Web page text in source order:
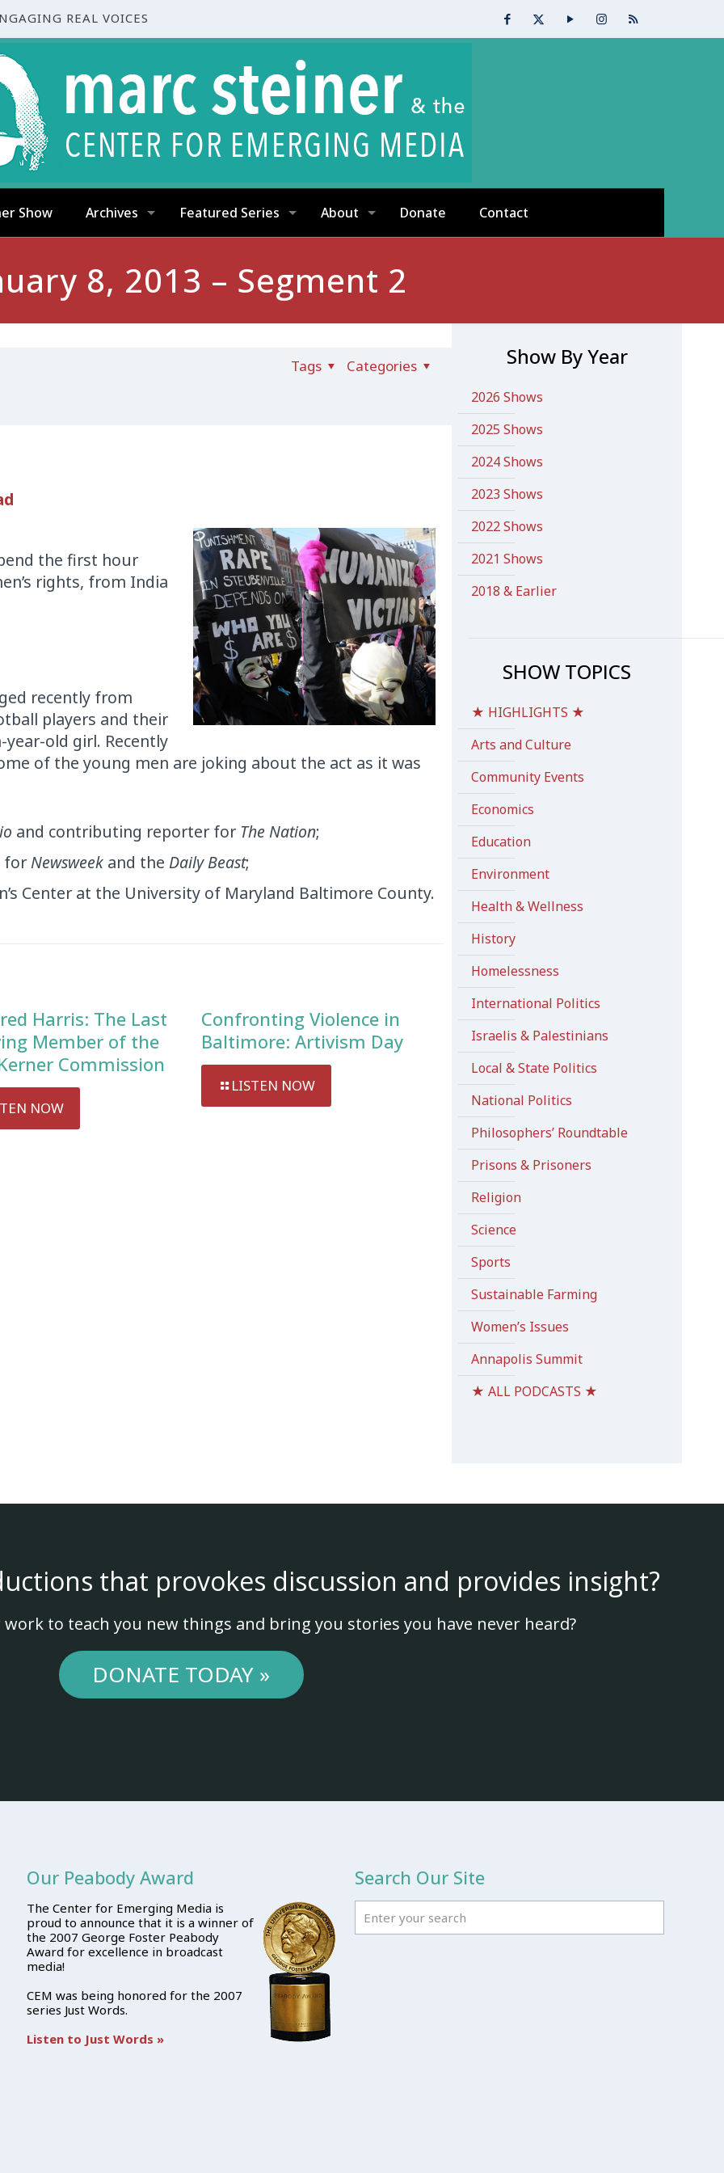
REAL VOICES
Show Archives Featured Series About Donate Contact
8, 2013 – Segment 2
Categories
Tags
the first hour
rights, from India
recently from
players and their
old girl. Recently
of the young men are joking about the act as it was
and contributing reporter for The Nation;
for Newsweek and the Daily Beast;
Center at the University of Maryland Baltimore County.
Harris: The Last
Member of the
Commission
NOW
Confronting Violence in
Baltimore: Artivism Day
LISTEN NOW
Show By Year
2026 Shows
2025 Shows
2024 Shows
2023 Shows
2022 Shows
2021 Shows
2018 & Earlier
SHOW TOPICS
★ HIGHLIGHTS ★
Arts and Culture
Community Events
Economics
Education
Environment
Health & Wellness
History
Homelessness
International Politics
Israelis & Palestinians
Local & State Politics
National Politics
Philosophers’ Roundtable
Prisons & Prisoners
Religion
Science
Sports
Sustainable Farming
Women’s Issues
Annapolis Summit
★ ALL PODCASTS ★
that provokes discussion and provides insight?
to teach you new things and bring you stories you have never heard?
DONATE TODAY »
Our Peabody Award
The Center for Emerging Media is
proud to announce that it is a winner of
the 2007 George Foster Peabody
Award for excellence in broadcast
media!
CEM was being honored for the 2007
series Just Words.
Listen to Just Words »
Search Our Site